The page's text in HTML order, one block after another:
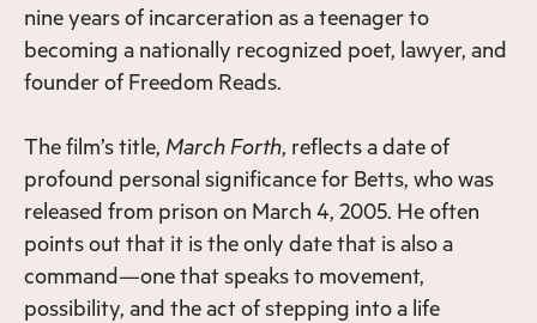
nine years of incarceration as a teenager to
becoming a nationally recognized poet, lawyer, and
founder of Freedom Reads.
The film’s title, March Forth, reflects a date of
profound personal significance for Betts, who was
released from prison on March 4, 2005. He often
points out that it is the only date that is also a
command—one that speaks to movement,
possibility, and the act of stepping into a life